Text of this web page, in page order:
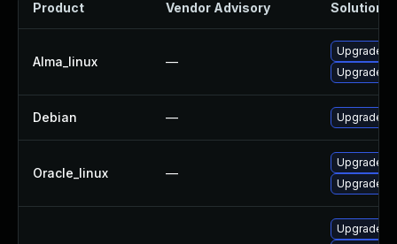
Product Vendor Advisory Solution
Alma_linux —
Upgrade frr
Upgrade
Debian — Upgrade frr
Oracle_linux —
Upgrade frr
Upgrade
Upgrade frr